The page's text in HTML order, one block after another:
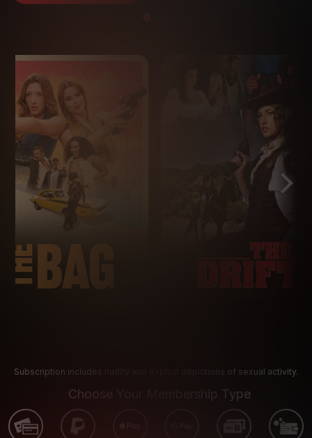
Subscription includes nudity and explicit depictions of sexual activity.
Choose Your Membership Type